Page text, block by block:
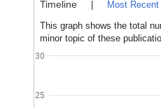
Timeline
Most Recent
This graph shows the total
minor topic of these
25
30